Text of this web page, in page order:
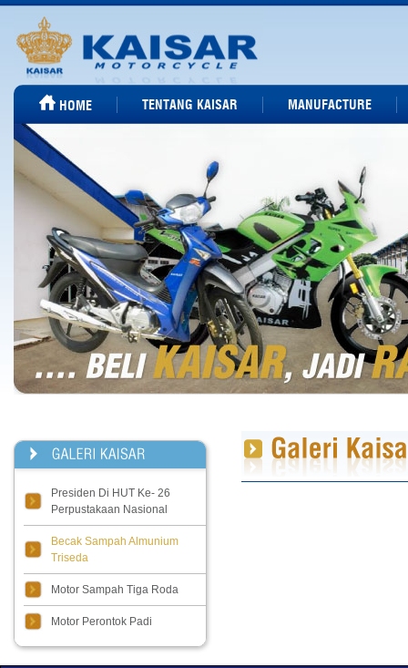
HOME TENTANG KAISAR MANUFACTURE
Presiden Di HUT Ke- 26
Perpustakaan Nasional
Becak Sampah Almunium
Triseda
Motor Sampah Tiga Roda
Motor Perontok Padi